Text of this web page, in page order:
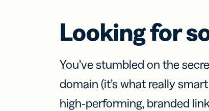
Looking for
You’ve stumbled on the
domain (it’s what really
high-performing, branded